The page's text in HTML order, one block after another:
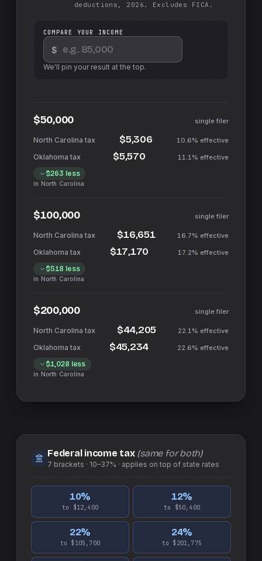
deductions, 2026. Excludes FICA.
COMPARE YOUR INCOME
$
We'll pin your result at the top.
$50,000 single filer
$5,306 10.6% effective
$5,570 11.1% effective
$263 less
in North Carolina
$100,000 single filer
$16,651 16.7% effective
$17,170 17.2% effective
$518 less
in North Carolina
$200,000 single filer
$44,205 22.1% effective
$45,234 22.6% effective
$1,028 less
in North Carolina
Federal income tax (same for both)
7 brackets · 10–37% · applies on top of state rates
10%
to $12,400
12%
to $50,400
22%
to $105,700
24%
to $201,775